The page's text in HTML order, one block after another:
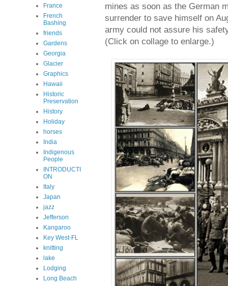
mines as soon as the German
surrender to save himself on
army could not assure his
(Click on collage to enlarge.)
France
French
Bashing
friends
Gardens
Georgia
Glacier
Graphics
Hawaii
Historic
Preservation
History
Holiday
horses
India
Indigenous
People
INTRODUCTI
ON
Italy
Japan
jazz
Jefferson
Kangaroo
Key West-FL
knitting
lake
Lodging
Long Beach